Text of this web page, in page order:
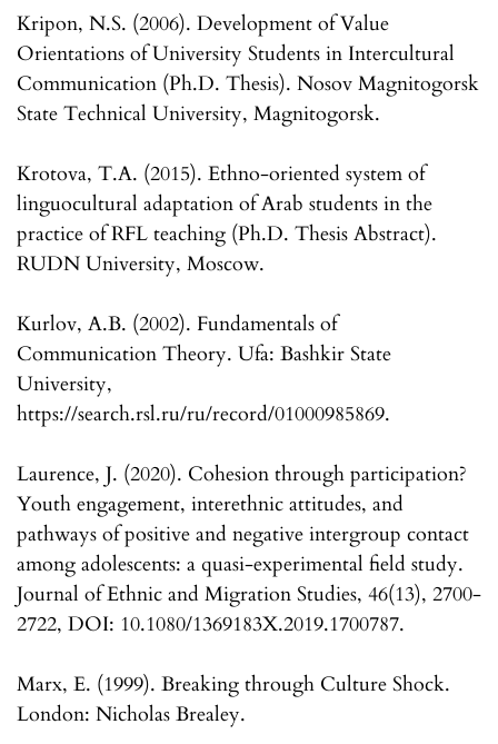
Kripon, N.S. (2006). Development of Value
Orientations of University Students in Intercultural
Communication (Ph.D. Thesis). Nosov Magnitogorsk
State Technical University, Magnitogorsk.
Krotova, T.A. (2015). Ethno-oriented system of
linguocultural adaptation of Arab students in the
practice of RFL teaching (Ph.D. Thesis Abstract).
RUDN University, Moscow.
Kurlov, A.B. (2002). Fundamentals of
Communication Theory. Ufa: Bashkir State
University,
https://search.rsl.ru/ru/record/01000985869.
Laurence, J. (2020). Cohesion through participation?
Youth engagement, interethnic attitudes, and
pathways of positive and negative intergroup contact
among adolescents: a quasi-experimental field study.
Journal of Ethnic and Migration Studies, 46(13), 2700-
2722, DOI: 10.1080/1369183X.2019.1700787.
Marx, E. (1999). Breaking through Culture Shock.
London: Nicholas Brealey.